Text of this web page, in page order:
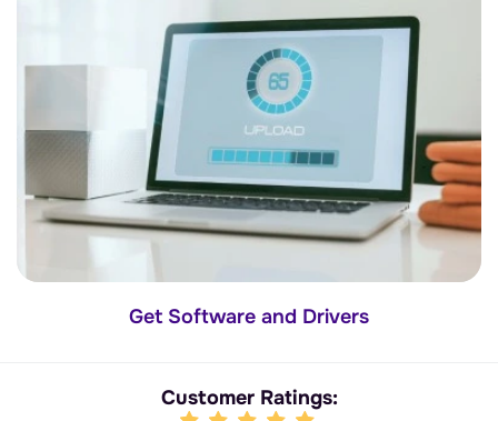
Get Software and Drivers
Customer Ratings: